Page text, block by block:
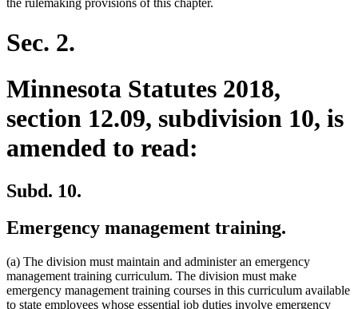
the rulemaking provisions of this chapter.
Sec. 2.
Minnesota Statutes 2018,
section 12.09, subdivision 10, is
amended to read:
Subd. 10.
Emergency management training.
(a) The division must maintain and administer an emergency
management training curriculum. The division must make
emergency management training courses in this curriculum available
to state employees whose essential job duties involve emergency